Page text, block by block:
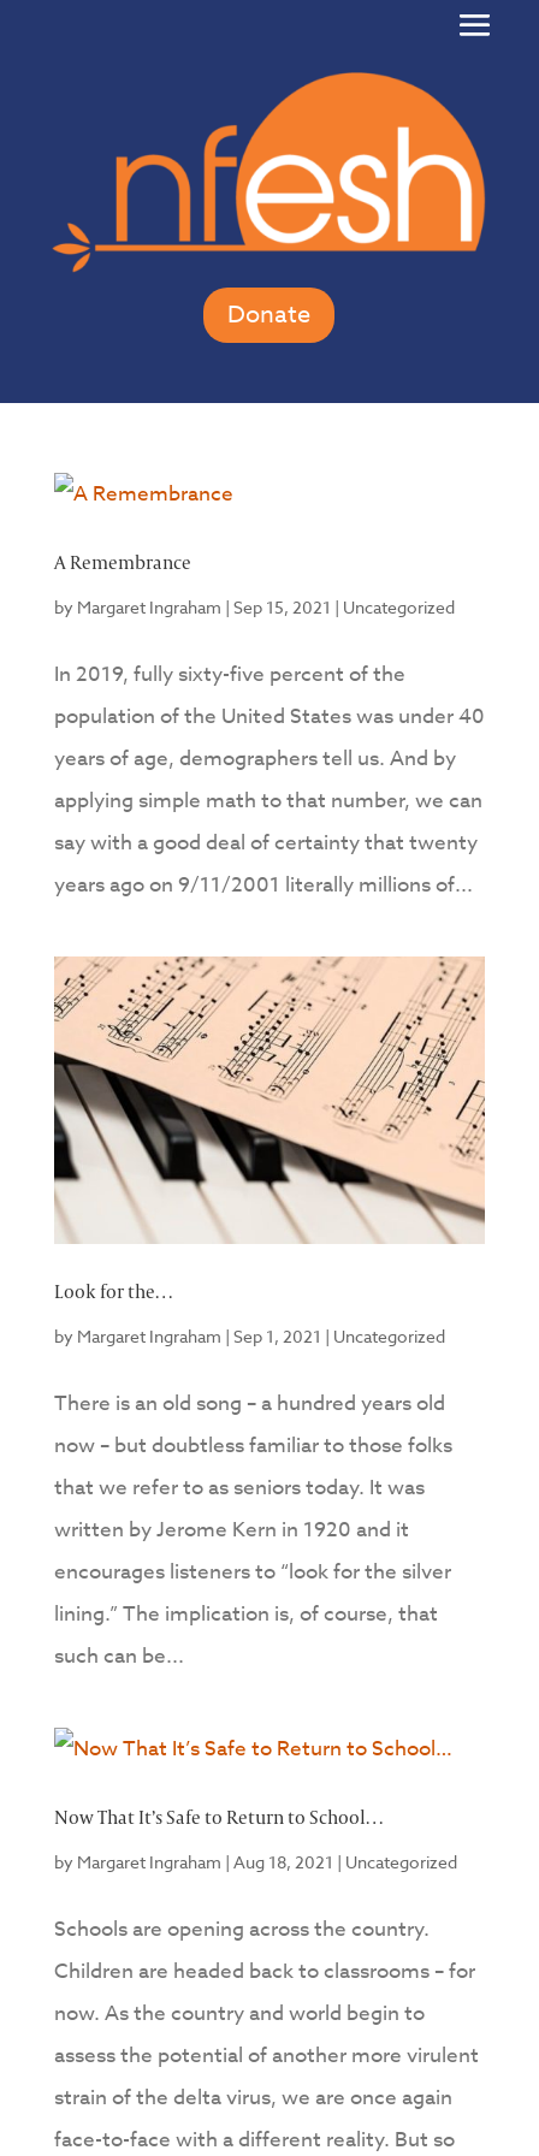
Donate
A Remembrance
by Margaret Ingraham | Sep 15, 2021 | Uncategorized
In 2019, fully sixty-five percent of the
population of the United States was under 40
years of age, demographers tell us. And by
applying simple math to that number, we can
say with a good deal of certainty that twenty
years ago on 9/11/2001 literally millions of...
Look for the…
by Margaret Ingraham | Sep 1, 2021 | Uncategorized
There is an old song – a hundred years old
now – but doubtless familiar to those folks
that we refer to as seniors today. It was
written by Jerome Kern in 1920 and it
encourages listeners to “look for the silver
lining.” The implication is, of course, that
such can be...
Now That It’s Safe to Return to School…
by Margaret Ingraham | Aug 18, 2021 | Uncategorized
Schools are opening across the country.
Children are headed back to classrooms – for
now. As the country and world begin to
assess the potential of another more virulent
strain of the delta virus, we are once again
face-to-face with a different reality. But so